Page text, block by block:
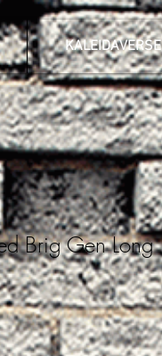
KALEIDAVERSE
Brig Gen Long